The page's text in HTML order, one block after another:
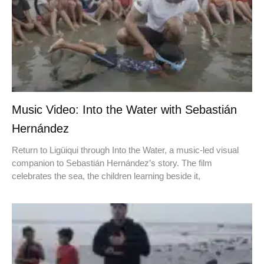
Music Video: Into the Water with Sebastián
Hernández
Return to Ligüiqui through Into the Water, a music-led visual
companion to Sebastián Hernández’s story. The film
celebrates the sea, the children learning beside it,